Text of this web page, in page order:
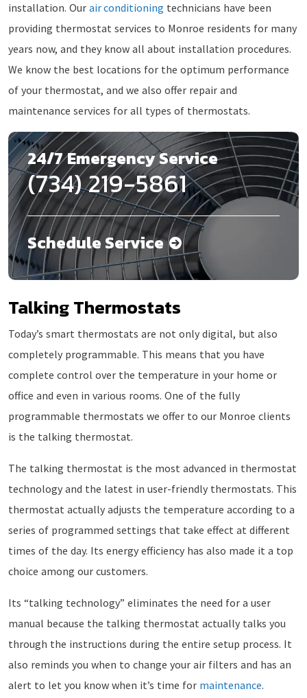
installation. Our air conditioning technicians have been
providing thermostat services to Monroe residents for many
years now, and they know all about installation procedures.
We know the best locations for the optimum performance
of your thermostat, and we also offer repair and
maintenance services for all types of thermostats.
24/7 Emergency Service
(734) 219-5861
Schedule Service
Talking Thermostats
Today’s smart thermostats are not only digital, but also
completely programmable. This means that you have
complete control over the temperature in your home or
office and even in various rooms. One of the fully
programmable thermostats we offer to our Monroe clients
is the talking thermostat.
The talking thermostat is the most advanced in thermostat
technology and the latest in user-friendly thermostats. This
thermostat actually adjusts the temperature according to a
series of programmed settings that take effect at different
times of the day. Its energy efficiency has also made it a top
choice among our customers.
Its “talking technology” eliminates the need for a user
manual because the talking thermostat actually talks you
through the instructions during the entire setup process. It
also reminds you when to change your air filters and has an
alert to let you know when it’s time for maintenance.